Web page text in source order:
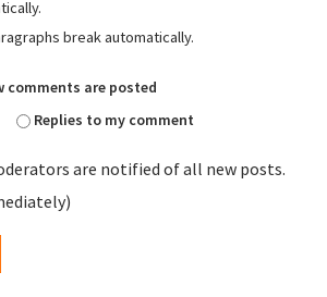
break automatically.
comments are posted
Replies to my comment
are notified of all new posts.